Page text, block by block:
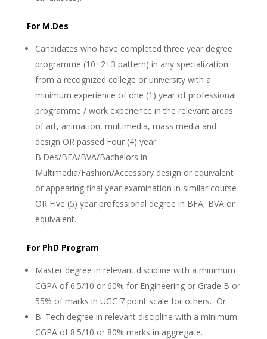
For M.Des
Candidates who have completed three year degree
programme (10+2+3 pattern) in any specialization
from a recognized college or university with a
minimum experience of one (1) year of professional
programme / work experience in the relevant areas
of art, animation, multimedia, mass media and
design OR passed Four (4) year
B.Des/BFA/BVA/Bachelors in
Multimedia/Fashion/Accessory design or equivalent
or appearing final year examination in similar course
OR Five (5) year professional degree in BFA, BVA or
equivalent.
For PhD Program
Master degree in relevant discipline with a minimum
CGPA of 6.5/10 or 60% for Engineering or Grade B or
55% of marks in UGC 7 point scale for others. Or
B. Tech degree in relevant discipline with a minimum
CGPA of 8.5/10 or 80% marks in aggregate.